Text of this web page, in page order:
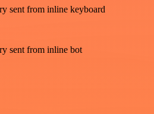
sent from inline keyboard
sent from inline bot